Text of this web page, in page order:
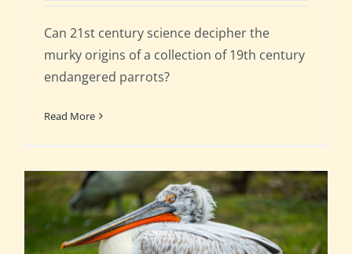
Can 21st century science decipher the
murky origins of a collection of 19th century
endangered parrots?
Read More